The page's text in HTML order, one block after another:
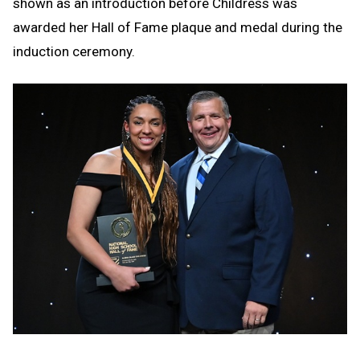
awarded her Hall of Fame plaque and medal during the
induction ceremony.